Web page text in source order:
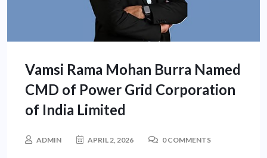
Vamsi Rama Mohan Burra Named
CMD of Power Grid Corporation
of India Limited
ADMIN APRIL 2, 2026 0 COMMENTS